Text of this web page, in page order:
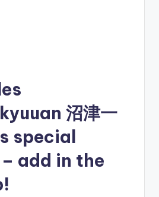
沼津一
special
add in the